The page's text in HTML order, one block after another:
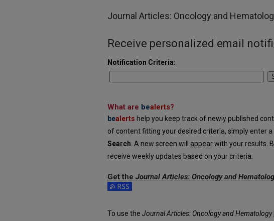
Journal Articles: Oncology and
Receive personalized email
Notification Criteria:
What are bealerts?
bealerts help you keep track of newly published
of content fitting your desired criteria, simply enter
Search . A new screen will appear with your results.
receive weekly updates based on your criteria.
Get the Journal Articles: Oncology and
Subscribe to the Journal Articles: Oncology and
To use the Journal Articles: Oncology and Hematology